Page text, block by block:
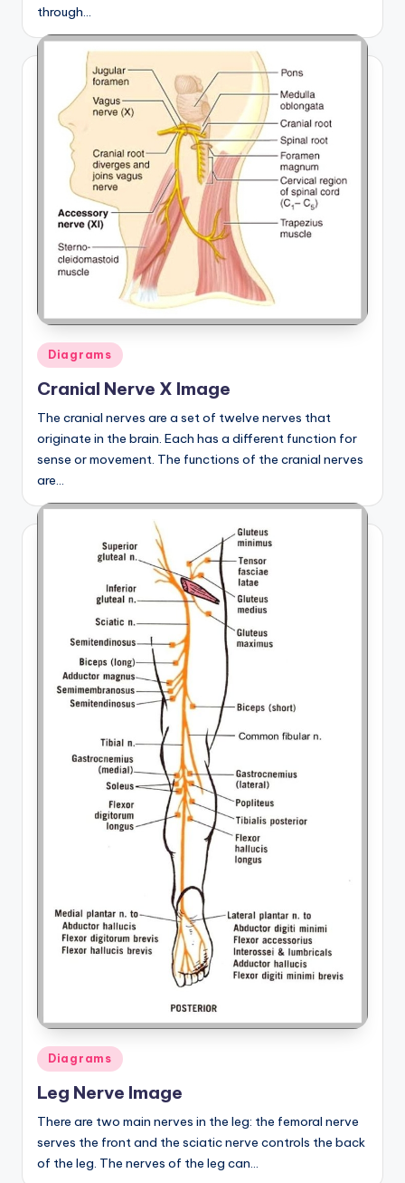
through…
Posted
in
Diagrams
Cranial Nerve X Image
The cranial nerves are a set of twelve nerves that
originate in the brain. Each has a different function for
sense or movement. The functions of the cranial nerves
are…
Posted
in
Diagrams
Leg Nerve Image
There are two main nerves in the leg: the femoral nerve
serves the front and the sciatic nerve controls the back
of the leg. The nerves of the leg can…